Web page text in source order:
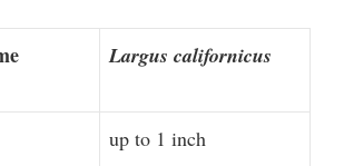
Largus californicus
up to 1 inch